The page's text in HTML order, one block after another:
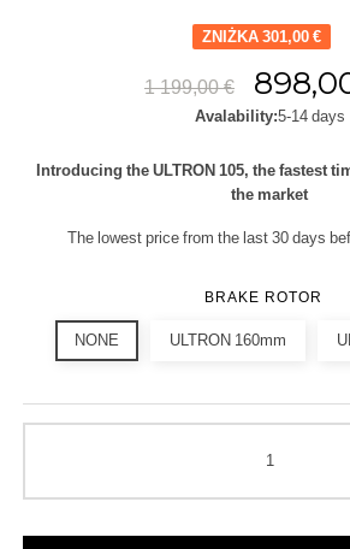
ZNIŻKA 301,00 €
1 199,00 €
Avalability:5-14 days
Introducing the ULTRON 105, the fastest
the market
The lowest price from the last 30 days
BRAKE ROTOR
NONE ULTRON 160mm